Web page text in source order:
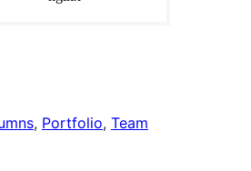
, Portfolio, Team